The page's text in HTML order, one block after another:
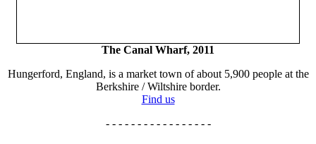
The Canal Wharf, 2011
Hungerford, England, is a market town of about 5,900 people at the
Berkshire / Wiltshire border.
Find us
- - - - - - - - - - - - - - - - -